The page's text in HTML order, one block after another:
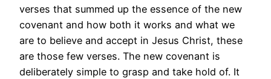
verses that summed up the essence of the new
covenant and how both it works and what we
are to believe and accept in Jesus Christ, these
are those few verses. The new covenant is
deliberately simple to grasp and take hold of. It